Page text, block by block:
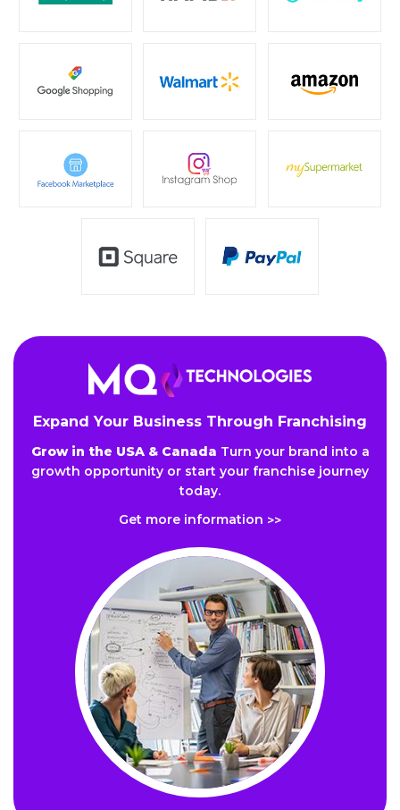
Expand Your Business Through Franchising
Grow in the USA & Canada Turn your brand into a
growth opportunity or start your franchise journey
today.
Get more information >>